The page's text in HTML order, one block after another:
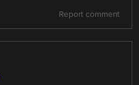
Report comment